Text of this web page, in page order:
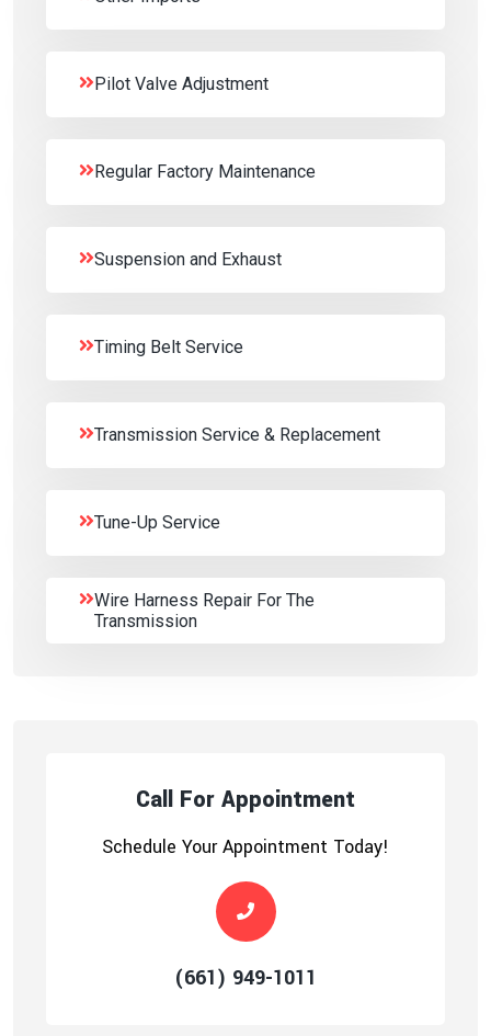
Pilot Valve Adjustment
Regular Factory Maintenance
Suspension and Exhaust
Timing Belt Service
Transmission Service & Replacement
Tune-Up Service
Wire Harness Repair For The
Transmission
Call For Appointment
Schedule Your Appointment Today!
(661) 949-1011